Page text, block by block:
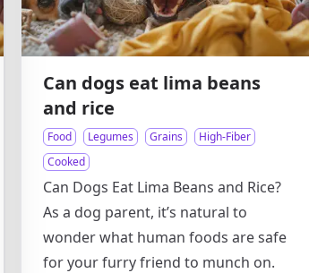
Can dogs eat lima beans
and rice
Food Legumes Grains
High-Fiber
Cooked
Can Dogs Eat Lima Beans and Rice?
As a dog parent, it’s natural to
wonder what human foods are safe
for your furry friend to munch on.